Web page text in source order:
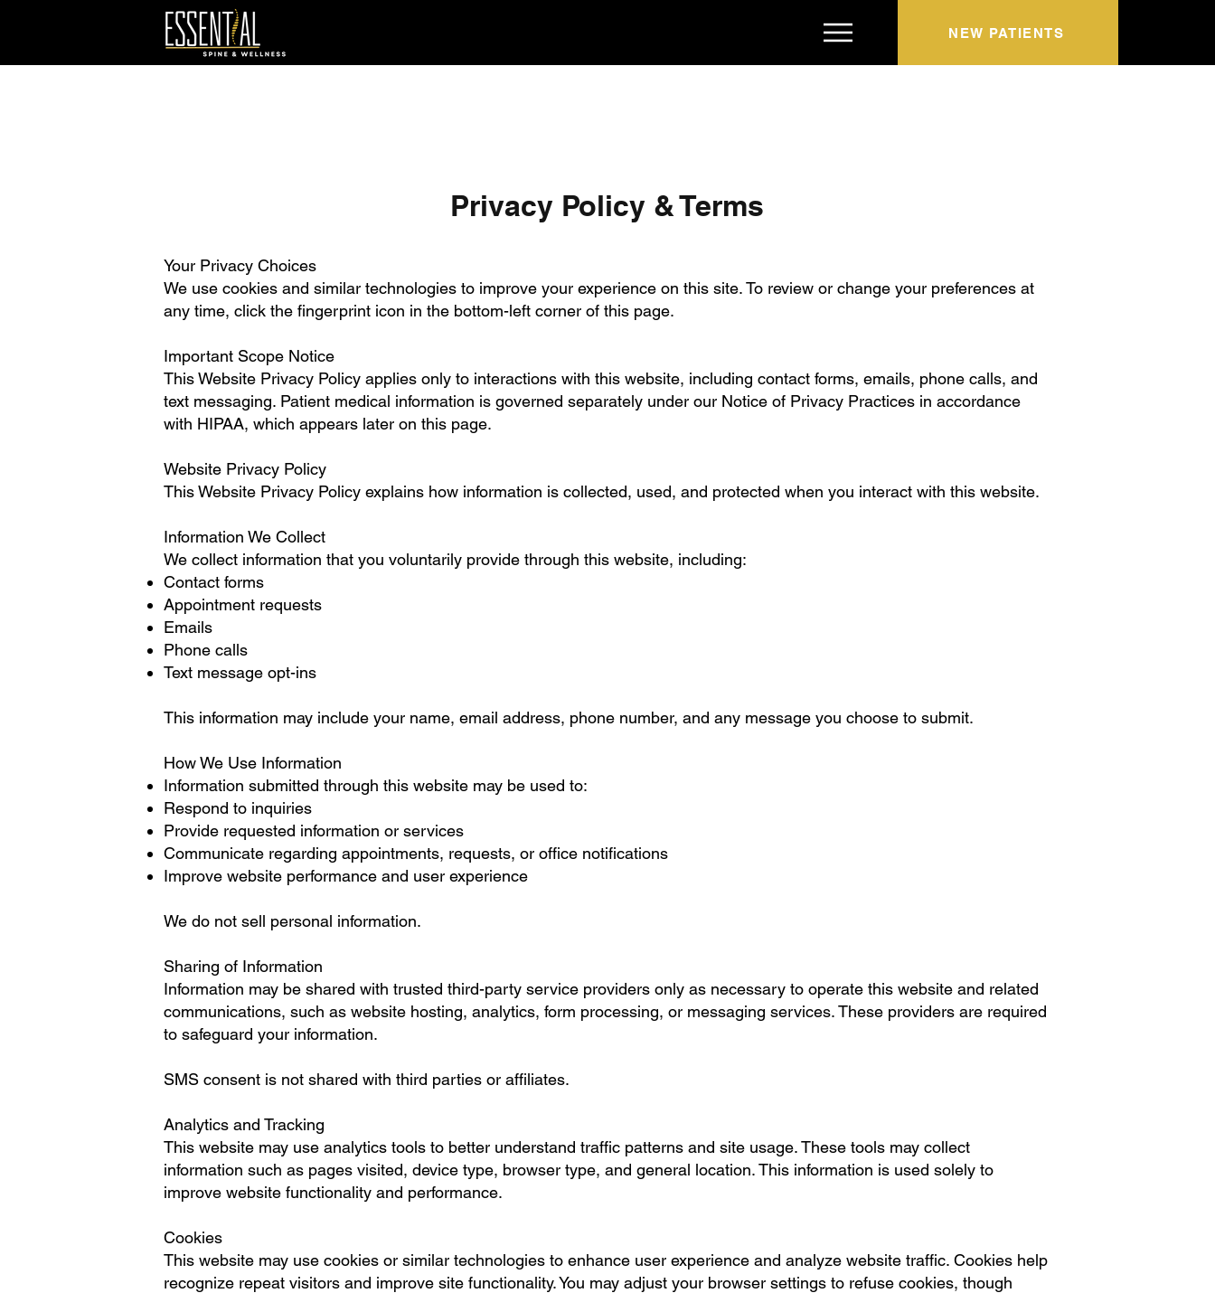
NEW PATIENTS
Privacy Policy & Terms
Your Privacy Choices
We use cookies and similar technologies to improve your experience on this site. To review or change your preferences at
any time, click the fingerprint icon in the bottom-left corner of this page.
Important Scope Notice
This Website Privacy Policy applies only to interactions with this website, including contact forms, emails, phone calls, and
text messaging. Patient medical information is governed separately under our Notice of Privacy Practices in accordance
with HIPAA, which appears later on this page.
Website Privacy Policy
This Website Privacy Policy explains how information is collected, used, and protected when you interact with this website.
Information We Collect
We collect information that you voluntarily provide through this website, including:
Contact forms
Appointment requests
Emails
Phone calls
Text message opt-ins
This information may include your name, email address, phone number, and any message you choose to submit.
How We Use Information
Information submitted through this website may be used to:
Respond to inquiries
Provide requested information or services
Communicate regarding appointments, requests, or office notifications
Improve website performance and user experience
We do not sell personal information.
Sharing of Information
Information may be shared with trusted third-party service providers only as necessary to operate this website and related
communications, such as website hosting, analytics, form processing, or messaging services. These providers are required
to safeguard your information.
SMS consent is not shared with third parties or affiliates.
Analytics and Tracking
This website may use analytics tools to better understand traffic patterns and site usage. These tools may collect
information such as pages visited, device type, browser type, and general location. This information is used solely to
improve website functionality and performance.
Cookies
This website may use cookies or similar technologies to enhance user experience and analyze website traffic. Cookies help
recognize repeat visitors and improve site functionality. You may adjust your browser settings to refuse cookies, though